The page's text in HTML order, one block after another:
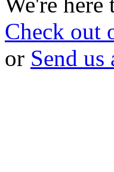
Check out
or Send